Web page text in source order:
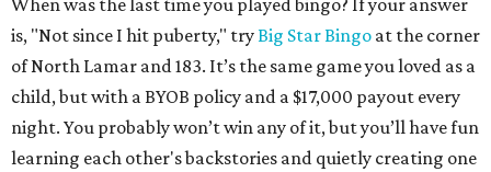
When was the last time you played bingo? If your answer
is, "Not since I hit puberty," tryBig Star Bingo at the corner
of North Lamar and 183. It’s the same game you loved as a
child, but with a BYOB policy and a $17,000 payout every
night. You probably won’t win any of it, but you’ll have fun
learning each other's backstories and quietly creating one